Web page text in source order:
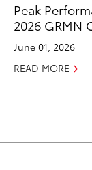
Peak
2026 GRMN
June 01, 2026
READ MORE